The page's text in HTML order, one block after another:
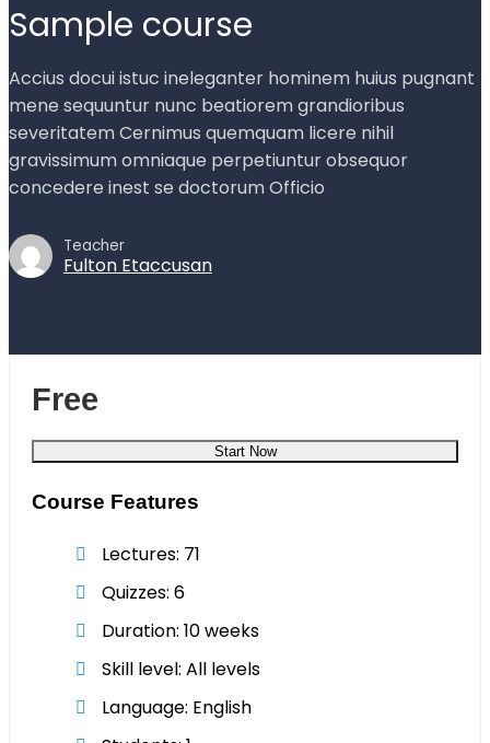
Sample course
Accius docui istuc ineleganter hominem huius pugnant
mene sequuntur nunc beatiorem grandioribus
severitatem Cernimus quemquam licere nihil
gravissimum omniaque perpetiuntur obsequor
concedere inest se doctorum Officio
Teacher
Fulton Etaccusan
Free
Start Now
Course Features
Lectures 71
Quizzes 6
Duration 10 weeks
Skill level All levels
Language English